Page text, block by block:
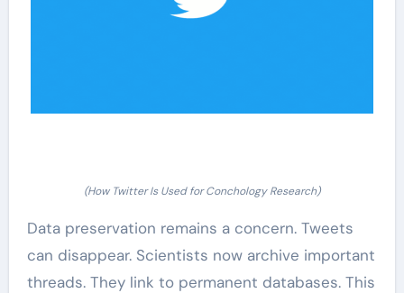
(How Twitter Is Used for Conchology Research)
Data preservation remains a concern. Tweets
can disappear. Scientists now archive important
threads. They link to permanent databases. This